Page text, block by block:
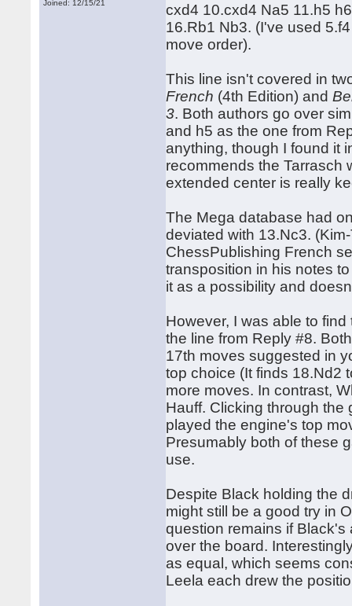
Joined: 12/15/21
cxd4 10.cxd4 Na5 11.h5
16.Rb1 Nb3. (I've used
move order).
This line isn't covered in
French (4th Edition) and
3. Both authors go over
and h5 as the one from
anything, though I found it
recommends the Tarrasch
extended center is really
The Mega database had
deviated with 13.Nc3.
ChessPublishing French
transposition in his notes
it as a possibility and
However, I was able to
the line from Reply #8.
17th moves suggested in
top choice (It finds 18.Nd2
more moves. In contrast,
Hauff. Clicking through the
played the engine's top
Presumably both of these
use.
Despite Black holding the
might still be a good try in
question remains if
over the board.
as equal, which seems
Leela each drew the